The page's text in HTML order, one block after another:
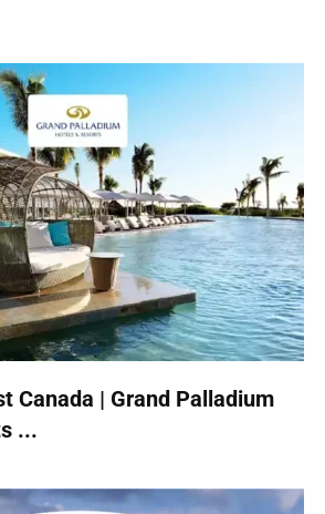
Canada | Grand Palladium
...